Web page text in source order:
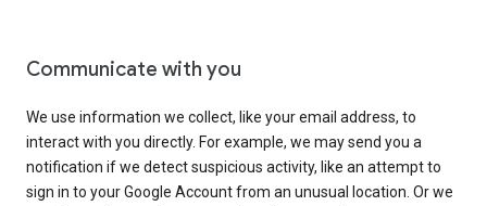
Communicate with you
We use information we collect, like your email address, to
interact with you directly. For example, we may send you a
notification if we detect suspicious activity, like an attempt to
sign in to your Google Account from an unusual location. Or we